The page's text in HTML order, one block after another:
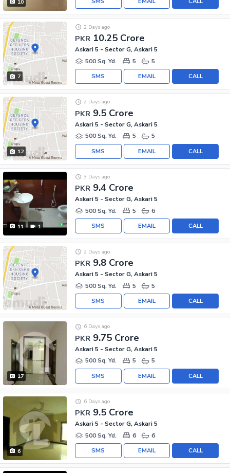
10
7
PKR 10.25 Crore
2 Days ago
Askari 5 - Sector G, Askari 5
500 Sq. Yd.
5 5
CALL
EMAIL
SMS
12
PKR 9.5 Crore
2 Days ago
Askari 5 - Sector G, Askari 5
500 Sq. Yd.
5 5
CALL
EMAIL
SMS
11 1
PKR 9.4 Crore
3 Days ago
Askari 5 - Sector G, Askari 5
500 Sq. Yd.
5 6
CALL
EMAIL
SMS
PKR 9.8 Crore
2 Days ago
Askari 5 - Sector G, Askari 5
500 Sq. Yd.
5 5
CALL
EMAIL
SMS
17
PKR 9.75 Crore
6 Days ago
Askari 5 - Sector G, Askari 5
500 Sq. Yd.
5 5
CALL
EMAIL
SMS
6
PKR 9.5 Crore
6 Days ago
Askari 5 - Sector G, Askari 5
500 Sq. Yd.
6 6
CALL
EMAIL
SMS